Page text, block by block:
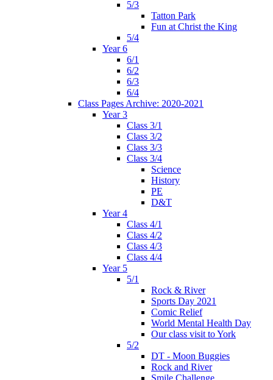
5/3
Tatton Park
Fun at Christ the King
5/4
Year 6
6/1
6/2
6/3
6/4
Class Pages Archive: 2020-2021
Year 3
Class 3/1
Class 3/2
Class 3/3
Class 3/4
Science
History
PE
D&T
Year 4
Class 4/1
Class 4/2
Class 4/3
Class 4/4
Year 5
5/1
Rock & River
Sports Day 2021
Comic Relief
World Mental Health Day
Our class visit to York
5/2
DT - Moon Buggies
Rock and River
Smile Challenge